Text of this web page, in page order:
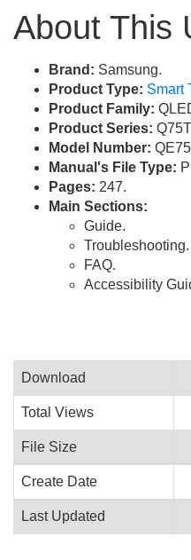
About This
Brand: Samsung.
Product Type: Smart
Product Family:
Product Series:
Model Number:
Manual's File Type:
Pages: 247.
Main Sections:
Guide.
Troubleshooting.
FAQ.
Accessibility
Download
Total Views
File Size
Create Date
Last Updated